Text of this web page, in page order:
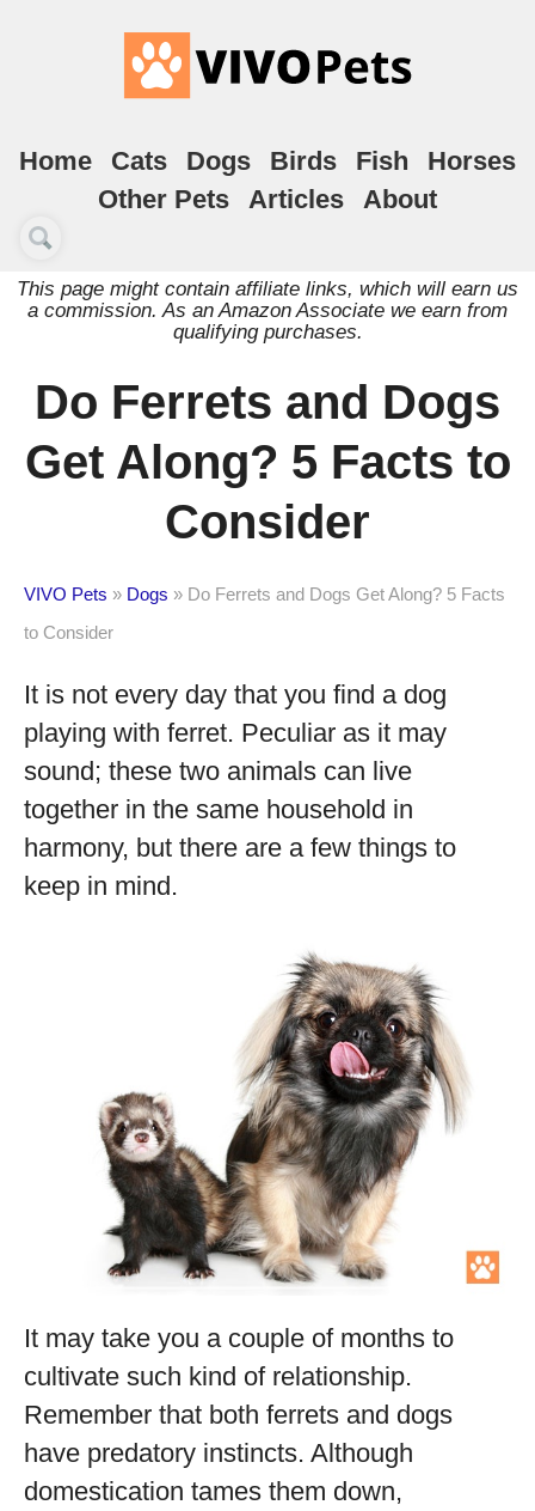
Home Cats Dogs Birds Fish
Horses
Other Pets
Articles About
This page might contain affiliate links, which will earn us
a commission. As an Amazon Associate we earn from
qualifying purchases.
Do Ferrets and Dogs
Get Along? 5 Facts to
Consider
VIVO Pets » Dogs » Do Ferrets and Dogs Get Along? 5 Facts
to Consider
It is not every day that you find a dog
playing with ferret. Peculiar as it may
sound; these two animals can live
together in the same household in
harmony, but there are a few things to
keep in mind.
It may take you a couple of months to
cultivate such kind of relationship.
Remember that both ferrets and dogs
have predatory instincts. Although
domestication tames them down,